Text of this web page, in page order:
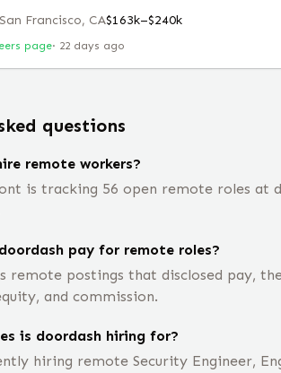
San Francisco, CA$163k–$240k
page· 22 days ago
questions
remote workers?
is tracking 56 open remote roles at
pay for remote roles?
remote postings that disclosed pay,
and commission.
is doordash hiring for?
hiring remote Security Engineer,